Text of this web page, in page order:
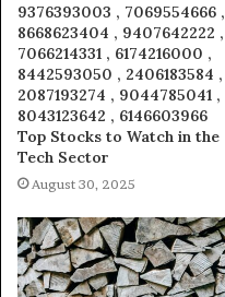
9376393003 , 7069554666 ,
8668623404 , 9407642222 ,
7066214331 , 6174216000 ,
8442593050 , 2406183584 ,
2087193274 , 9044785041 ,
8043123642 , 6146603966
Top Stocks to Watch in the
Tech Sector
August 30, 2025